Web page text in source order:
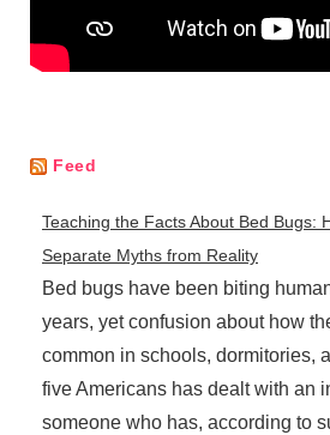
Feed
Teaching the Facts About Bed Bugs:
Separate Myths from Reality
Bed bugs have been biting
years, yet confusion about how
common in schools, dormitories,
five Americans has dealt with an
someone who has, according to